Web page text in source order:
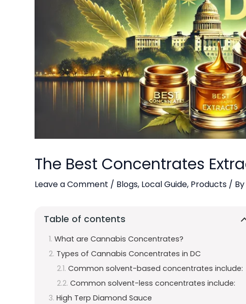
The Best Concentrates
Leave a Comment / Blogs, Local Guide, Products / By
Table of contents
What are Cannabis Concentrates?
Types of Cannabis Concentrates in DC
Common solvent-based concentrates include:
Common solvent-less concentrates include:
High Terp Diamond Sauce